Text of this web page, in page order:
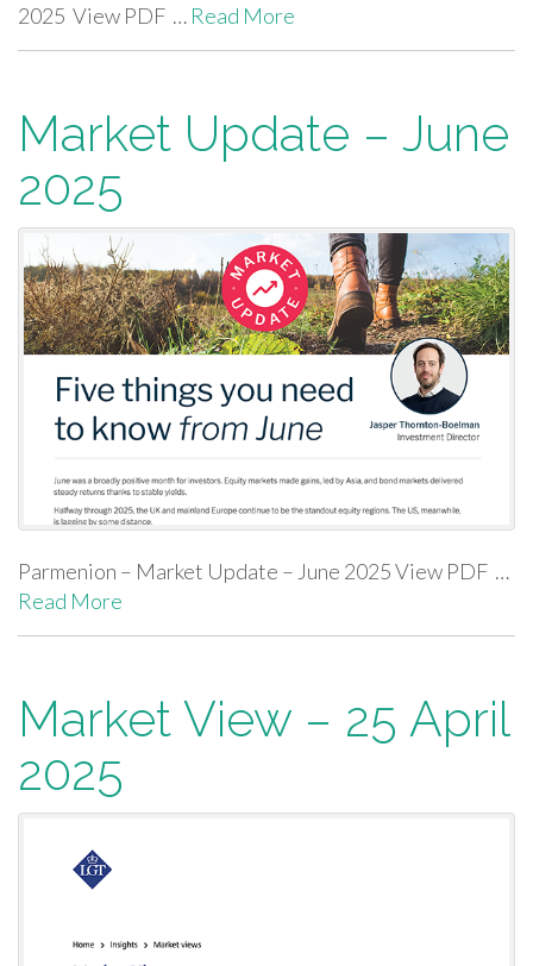
2025 View PDF … Read More
Market Update – June
2025
Parmenion – Market Update – June 2025 View PDF …
Read More
Market View – 25 April
2025